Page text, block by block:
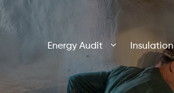
Energy Audit Insulation